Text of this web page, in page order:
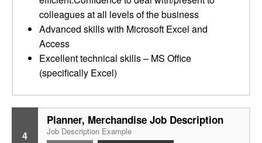
colleagues at all levels of the business
Advanced skills with Microsoft Excel and
Access
Excellent technical skills – MS Office
(specifically Excel)
4
Planner, Merchandise Job Description
Job Description Example